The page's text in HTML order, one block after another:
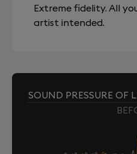
Extreme fidelity. All
artist intended.
SOUND PRESSURE OF